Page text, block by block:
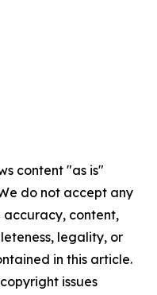
content "as is"
do not accept any
accuracy, content,
legality, or
in this article.
issues